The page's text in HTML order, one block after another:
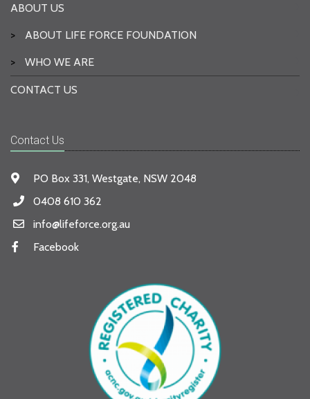
ABOUT US
> ABOUT LIFE FORCE FOUNDATION
> WHO WE ARE
CONTACT US
Contact Us
PO Box 331, Westgate, NSW 2048
0408 610 362
info@lifeforce.org.au
Facebook